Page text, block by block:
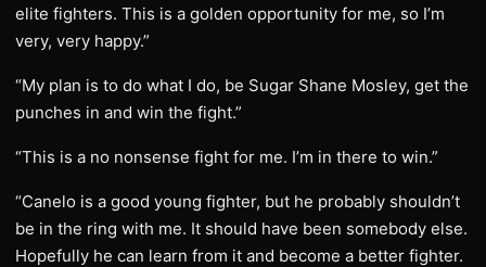
elite fighters. This is a golden opportunity for me, so I’m
very, very happy.”
“My plan is to do what I do, be Sugar Shane Mosley, get the
punches in and win the fight.”
“This is a no nonsense fight for me. I’m in there to win.”
“Canelo is a good young fighter, but he probably shouldn’t
be in the ring with me. It should have been somebody else.
Hopefully he can learn from it and become a better fighter.